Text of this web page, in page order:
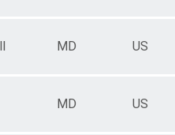
MD US
MD US